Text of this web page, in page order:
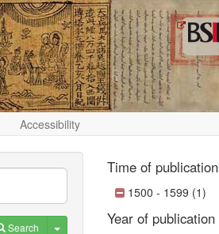
Accessibility
Search Toggle Dropdown
Time of publication
1500 - 1599 (1)
Year of publication